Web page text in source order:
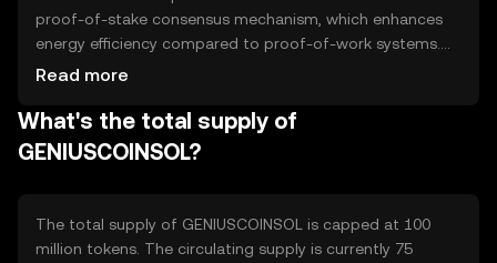
proof-of-stake consensus mechanism, which enhances
energy efficiency compared to proof-of-work systems.
This technology allows for faster transaction processing
capabilities and interoperability with other blockchain
networks, enabling seamless integration and functionality
across different platforms.
Read more
What's the total supply of
GENIUSCOINSOL?
The total supply of GENIUSCOINSOL is capped at 100
million tokens. The circulating supply is currently 75